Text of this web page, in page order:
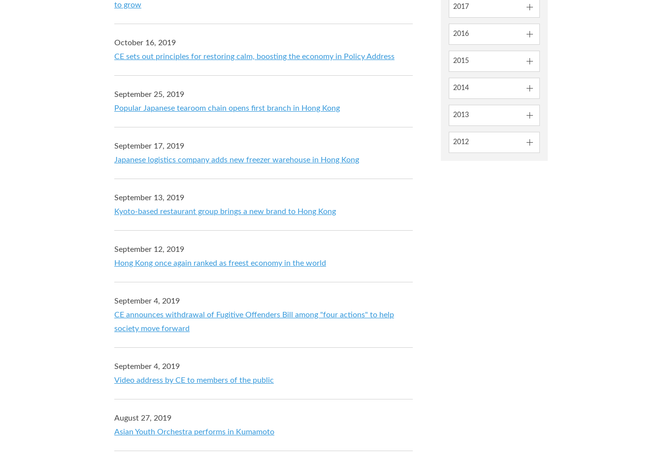
2017
2016
2015
2014
2013
2012
to grow
October 16, 2019
CE sets out principles for restoring calm, boosting the economy in Policy Address
September 25, 2019
Popular Japanese tearoom chain opens first branch in Hong Kong
September 17, 2019
Japanese logistics company adds new freezer warehouse in Hong Kong
September 13, 2019
Kyoto-based restaurant group brings a new brand to Hong Kong
September 12, 2019
Hong Kong once again ranked as freest economy in the world
September 4, 2019
CE announces withdrawal of Fugitive Offenders Bill among "four actions" to help
society move forward
September 4, 2019
Video address by CE to members of the public
August 27, 2019
Asian Youth Orchestra performs in Kumamoto